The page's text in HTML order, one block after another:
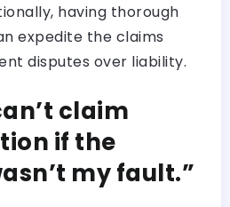
having thorough
expedite the claims
disputes over liability.
claim
if the
my fault.”